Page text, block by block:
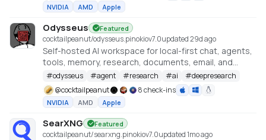
NVIDIA AMD Apple
Odysseus Featured
cocktailpeanut/odysseus.pinokiov7.0updated 29d ago
Self-hosted AI workspace for local-first chat, agents,
tools, memory, research, documents, email, and
model endpoint management.
#odysseus #agent #research #ai #deepresearch
@cocktailpeanut 8 check-ins
NVIDIA AMD Apple
SearXNG Featured
cocktailpeanut/searxng.pinokiov7.0updated 1mo ago